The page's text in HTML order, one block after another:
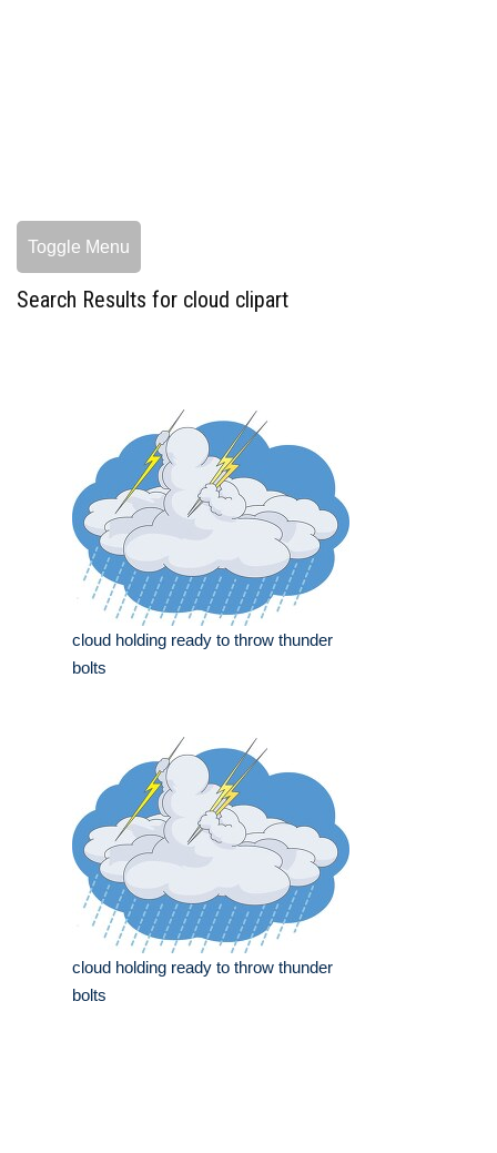
Toggle Menu
Search Results for cloud clipart
cloud holding ready to throw thunder
bolts
cloud holding ready to throw thunder
bolts